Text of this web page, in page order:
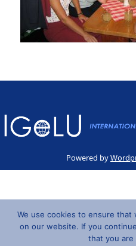
Powered by
We use cookies to ensure
on our website. If you
that you